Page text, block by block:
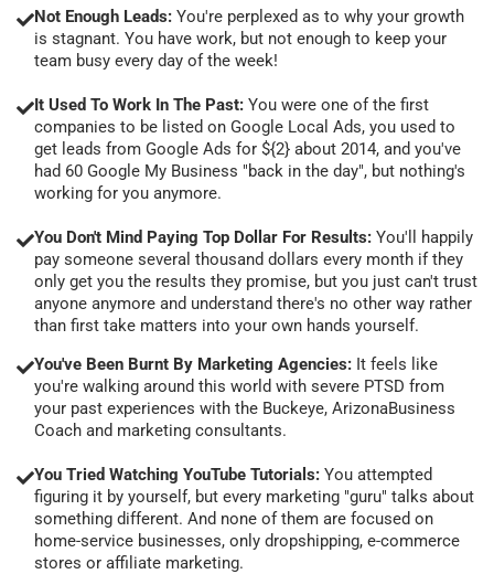
Not Enough Leads: You're perplexed as to why your growth
is stagnant. You have work, but not enough to keep your
team busy every day of the week!
It Used To Work In The Past: You were one of the first
companies to be listed on Google Local Ads, you used to
get leads from Google Ads for ${2} about 2014, and you've
had 60 Google My Business "back in the day", but nothing's
working for you anymore.
You Don't Mind Paying Top Dollar For Results: You'll happily
pay someone several thousand dollars every month if they
only get you the results they promise, but you just can't trust
anyone anymore and understand there's no other way rather
than first take matters into your own hands yourself.
You've Been Burnt By Marketing Agencies: It feels like
you're walking around this world with severe PTSD from
your past experiences with the Buckeye, ArizonaBusiness
Coach and marketing consultants.
You Tried Watching YouTube Tutorials: You attempted
figuring it by yourself, but every marketing "guru" talks about
something different. And none of them are focused on
home-service businesses, only dropshipping, e-commerce
stores or affiliate marketing.